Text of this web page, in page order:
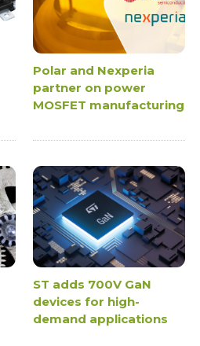
Polar and Nexperia
partner on power
MOSFET manufacturing
ST adds 700V GaN
devices for high-
demand applications